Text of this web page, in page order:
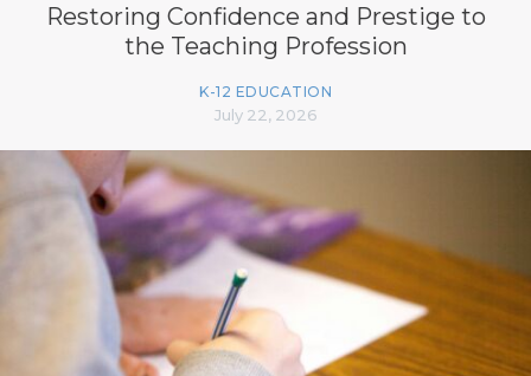
Restoring Confidence and Prestige to
the Teaching Profession
K-12 EDUCATION
July 22, 2026